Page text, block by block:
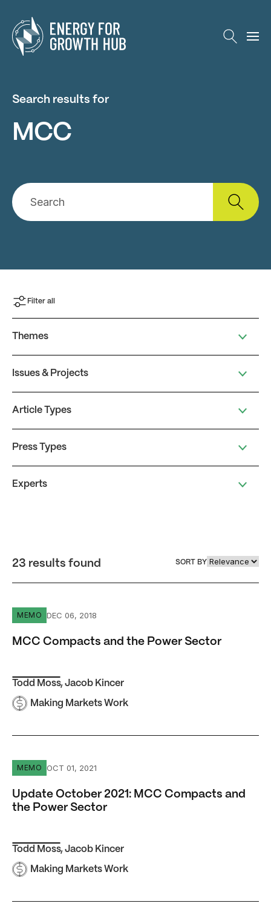
Energy for Growth Hub
Search results for
MCC
Search
Filter all
Themes
Issues & Projects
Article Types
Press Types
Experts
23 results found SORT BY
MCC Compacts and the Power Sector
MEMO DEC 06, 2018
MCC Compacts and the Power Sector
Todd Moss, Jacob Kincer
Making Markets Work
Update October 2021: MCC Compacts and the Power
MEMO OCT 01, 2021
Update October 2021: MCC Compacts and
the Power Sector
Todd Moss, Jacob Kincer
Making Markets Work